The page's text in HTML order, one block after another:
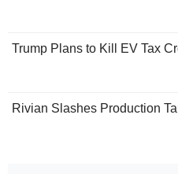
Trump Plans to Kill EV Tax
Rivian Slashes Production